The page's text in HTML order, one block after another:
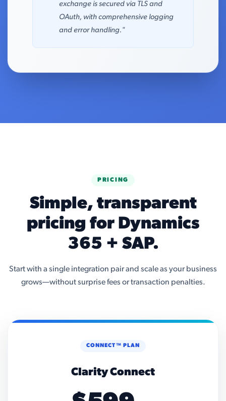
exchange is secured via TLS and
OAuth, with comprehensive logging
and error handling."
PRICING
Simple, transparent
pricing for Dynamics
365 + SAP.
Start with a single integration pair and scale as your business
grows—without surprise fees or transaction penalties.
CONNECT™ PLAN
Clarity Connect